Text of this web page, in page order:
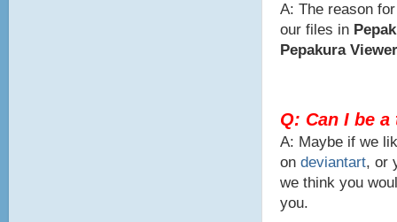
A: The reason
our files in
Pepakura Viewer
Q: Can I be
A: Maybe if we
on deviantart, or
we think you
you.